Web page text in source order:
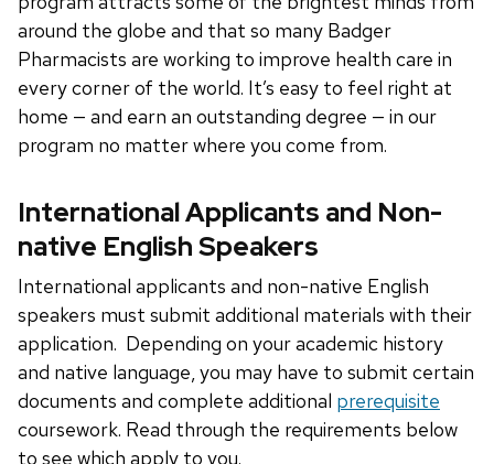
around the globe and that so many Badger
Pharmacists are working to improve health care in
every corner of the world. It’s easy to feel right at
home — and earn an outstanding degree — in our
program no matter where you come from.
International Applicants and Non-
native English Speakers
International applicants and non-native English
speakers must submit additional materials with their
application. Depending on your academic history
and native language, you may have to submit certain
documents and complete additional prerequisite
coursework. Read through the requirements below
to see which apply to you.